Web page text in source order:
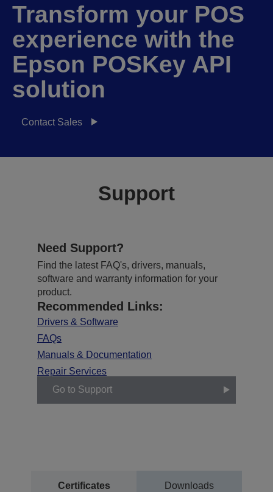
Transform your POS
experience with the
Epson POSKey API
solution
Contact Sales
Support
Need Support?
Find the latest FAQ's, drivers, manuals,
software and warranty information for your
product.
Recommended Links:
Drivers & Software
FAQs
Manuals & Documentation
Repair Services
Go to Support
Certificates Downloads